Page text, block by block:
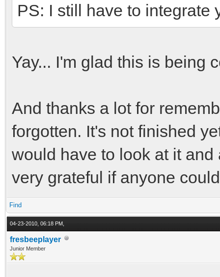
PS: I still have to integrate
Yay... I'm glad this is being
And thanks a lot for
forgotten. It's not finished
would have to look at it
very grateful if anyone
Find
04-23-2010, 06:18 PM,
fresbeeplayer
Junior Member